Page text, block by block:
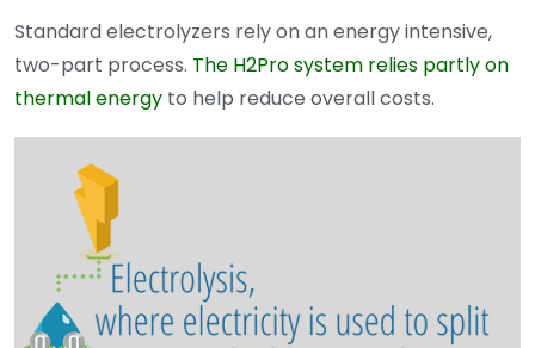
Standard electrolyzers rely on an energy intensive,
two-part process. The H2Pro system relies partly on
thermal energy to help reduce overall costs.